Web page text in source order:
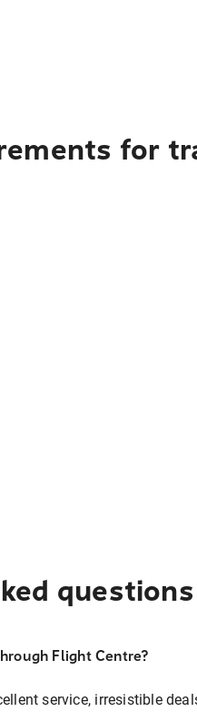
for
questions
Flight Centre?
service, irresistible